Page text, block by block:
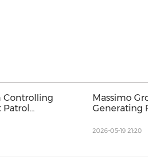
Controlling
Massimo
Generating
2026-05-19 21:20